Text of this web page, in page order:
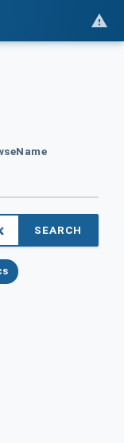
SEARCH